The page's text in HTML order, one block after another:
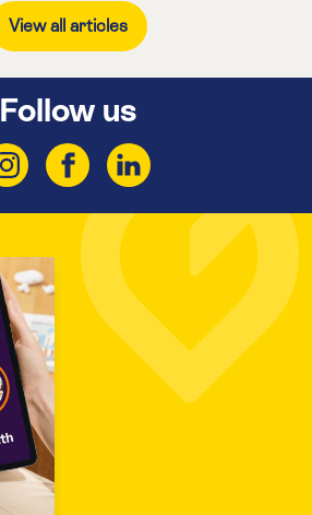
View all articles
Follow us